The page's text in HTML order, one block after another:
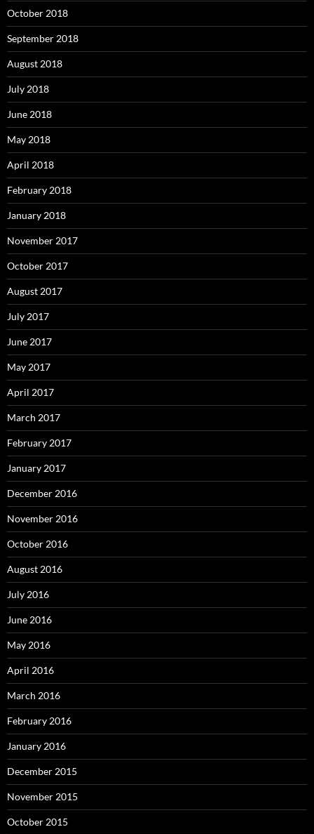
October 2018
September 2018
August 2018
July 2018
June 2018
May 2018
April 2018
February 2018
January 2018
November 2017
October 2017
August 2017
July 2017
June 2017
May 2017
April 2017
March 2017
February 2017
January 2017
December 2016
November 2016
October 2016
August 2016
July 2016
June 2016
May 2016
April 2016
March 2016
February 2016
January 2016
December 2015
November 2015
October 2015